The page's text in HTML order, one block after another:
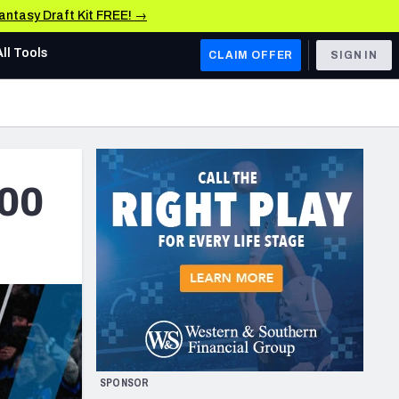
Draft Kit FREE! →
AFC WEST
Los Angeles Chargers
Kansas City Chiefs
Las Vegas Raiders
NFC WEST
San Francisco 49ers
Arizona Cardinals
Los Angeles Rams
& Stats
Tools CLAIM OFFER SIGN IN
SPONSOR